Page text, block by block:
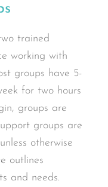
trained
working with
groups have 5-
for two hours
groups are
groups are
otherwise
outlines
and needs.